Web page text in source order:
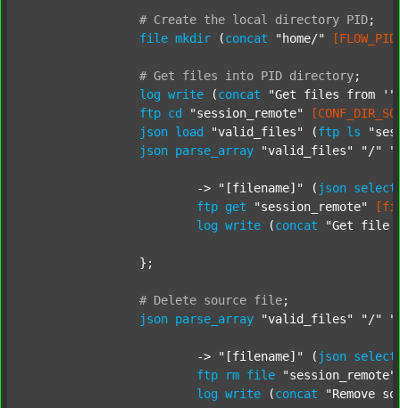
# Create the local directory PID;
file mkdir (concat "home/"
# Get files into PID directory;
log write (concat
"Get files from '"
ftp cd "session_remote"
json load "valid_files" (ftp ls
json parse_array "valid_files" "/"
			->
"[filename]" ( json select
ftp get "session_remote"
log write (concat "Get file
# Delete source file;
json parse_array "valid_files" "/"
			->
"[filename]" ( json select
ftp
rm file
"session_remote"
log write (concat "Remove